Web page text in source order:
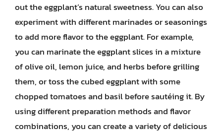
out the eggplant’s natural sweetness. You can also
experiment with different marinades or seasonings
to add more flavor to the eggplant. For example,
you can marinate the eggplant slices in a mixture
of olive oil, lemon juice, and herbs before grilling
them, or toss the cubed eggplant with some
chopped tomatoes and basil before sautéing it. By
using different preparation methods and flavor
combinations, you can create a variety of delicious